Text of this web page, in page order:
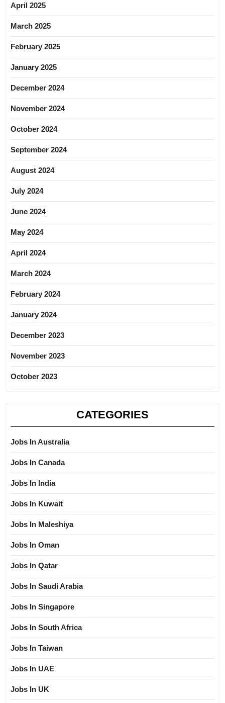
April 2025
March 2025
February 2025
January 2025
December 2024
November 2024
October 2024
September 2024
August 2024
July 2024
June 2024
May 2024
April 2024
March 2024
February 2024
January 2024
December 2023
November 2023
October 2023
CATEGORIES
Jobs In Australia
Jobs In Canada
Jobs In India
Jobs In Kuwait
Jobs In Maleshiya
Jobs In Oman
Jobs In Qatar
Jobs In Saudi Arabia
Jobs In Singapore
Jobs In South Africa
Jobs In Taiwan
Jobs In UAE
Jobs In UK